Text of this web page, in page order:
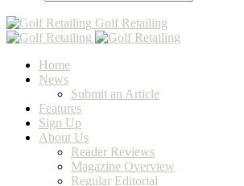
Golf Retailing
Home
News
Submit an Article
Features
Sign Up
About Us
Reader Reviews
Magazine Overview
Regular Editorial